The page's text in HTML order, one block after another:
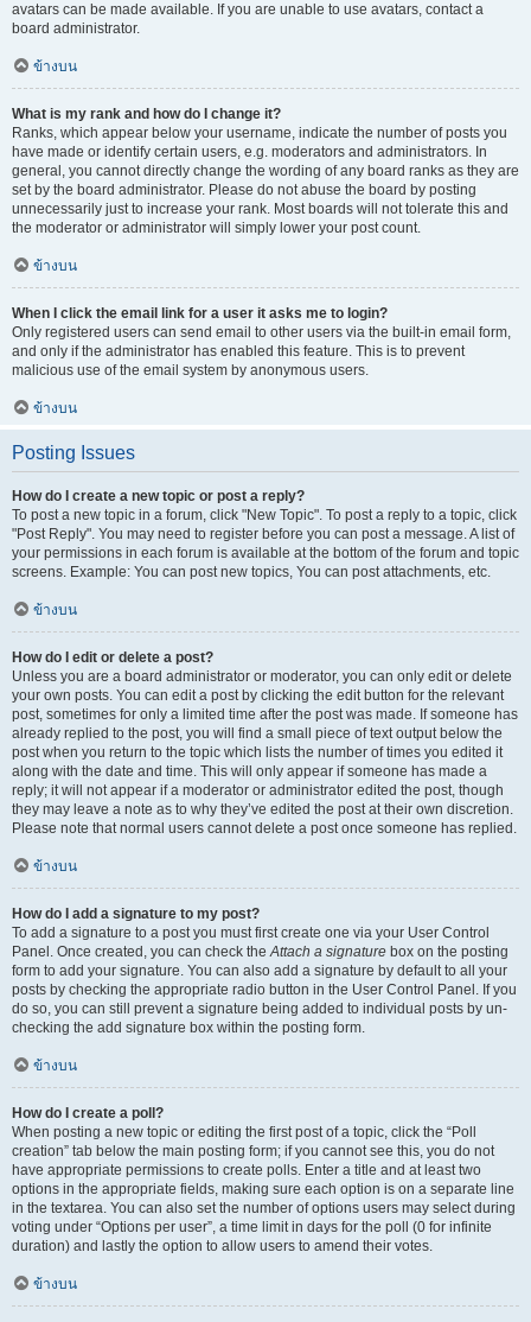
avatars can be made available. If you are unable to use avatars, contact a
board administrator.
ข้างบน
What is my rank and how do I change it?
Ranks, which appear below your username, indicate the number of posts you
have made or identify certain users, e.g. moderators and administrators. In
general, you cannot directly change the wording of any board ranks as they are
set by the board administrator. Please do not abuse the board by posting
unnecessarily just to increase your rank. Most boards will not tolerate this and
the moderator or administrator will simply lower your post count.
ข้างบน
When I click the email link for a user it asks me to login?
Only registered users can send email to other users via the built-in email form,
and only if the administrator has enabled this feature. This is to prevent
malicious use of the email system by anonymous users.
ข้างบน
Posting Issues
How do I create a new topic or post a reply?
To post a new topic in a forum, click "New Topic". To post a reply to a topic, click
"Post Reply". You may need to register before you can post a message. A list of
your permissions in each forum is available at the bottom of the forum and topic
screens. Example: You can post new topics, You can post attachments, etc.
ข้างบน
How do I edit or delete a post?
Unless you are a board administrator or moderator, you can only edit or delete
your own posts. You can edit a post by clicking the edit button for the relevant
post, sometimes for only a limited time after the post was made. If someone has
already replied to the post, you will find a small piece of text output below the
post when you return to the topic which lists the number of times you edited it
along with the date and time. This will only appear if someone has made a
reply; it will not appear if a moderator or administrator edited the post, though
they may leave a note as to why they’ve edited the post at their own discretion.
Please note that normal users cannot delete a post once someone has replied.
ข้างบน
How do I add a signature to my post?
To add a signature to a post you must first create one via your User Control
Panel. Once created, you can check theAttach a signature box on the posting
form to add your signature. You can also add a signature by default to all your
posts by checking the appropriate radio button in the User Control Panel. If you
do so, you can still prevent a signature being added to individual posts by un-
checking the add signature box within the posting form.
ข้างบน
How do I create a poll?
When posting a new topic or editing the first post of a topic, click the “Poll
creation” tab below the main posting form; if you cannot see this, you do not
have appropriate permissions to create polls. Enter a title and at least two
options in the appropriate fields, making sure each option is on a separate line
in the textarea. You can also set the number of options users may select during
voting under “Options per user”, a time limit in days for the poll (0 for infinite
duration) and lastly the option to allow users to amend their votes.
ข้างบน